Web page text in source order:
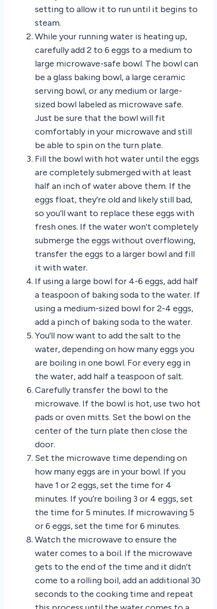
setting to allow it to run until it begins to
steam.
While your running water is heating up,
carefully add 2 to 6 eggs to a medium to
large microwave-safe bowl. The bowl can
be a glass baking bowl, a large ceramic
serving bowl, or any medium or large-
sized bowl labeled as microwave safe.
Just be sure that the bowl will fit
comfortably in your microwave and still
be able to spin on the turn plate.
Fill the bowl with hot water until the eggs
are completely submerged with at least
half an inch of water above them. If the
eggs float, they’re old and likely still bad,
so you’ll want to replace these eggs with
fresh ones. If the water won’t completely
submerge the eggs without overflowing,
transfer the eggs to a larger bowl and fill
it with water.
If using a large bowl for 4-6 eggs, add half
a teaspoon of baking soda to the water. If
using a medium-sized bowl for 2-4 eggs,
add a pinch of baking soda to the water.
You’ll now want to add the salt to the
water, depending on how many eggs you
are boiling in one bowl. For every egg in
the water, add half a teaspoon of salt.
Carefully transfer the bowl to the
microwave. If the bowl is hot, use two hot
pads or oven mitts. Set the bowl on the
center of the turn plate then close the
door.
Set the microwave time depending on
how many eggs are in your bowl. If you
have 1 or 2 eggs, set the time for 4
minutes. If you’re boiling 3 or 4 eggs, set
the time for 5 minutes. If microwaving 5
or 6 eggs, set the time for 6 minutes.
Watch the microwave to ensure the
water comes to a boil. If the microwave
gets to the end of the time and it didn’t
come to a rolling boil, add an additional 30
seconds to the cooking time and repeat